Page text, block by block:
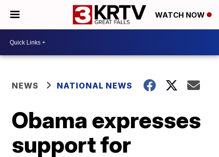
WATCH NOW
NEWS NATIONAL NEWS
Obama expresses
support for